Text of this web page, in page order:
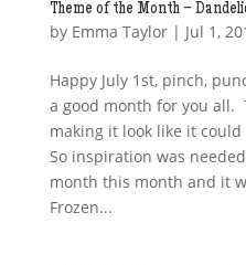
Theme of the Month –
by Emma Taylor| Jul 1,
Happy July 1st, pinch,
a good month for you all.
making it look like it
So inspiration was
month this month and it
Frozen...